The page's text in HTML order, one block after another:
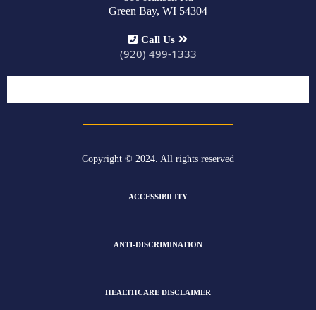
Green Bay, WI 54304
Call Us
(920) 499-1333
Copyright © 2024. All rights reserved
ACCESSIBILITY
ANTI-DISCRIMINATION
HEALTHCARE DISCLAIMER